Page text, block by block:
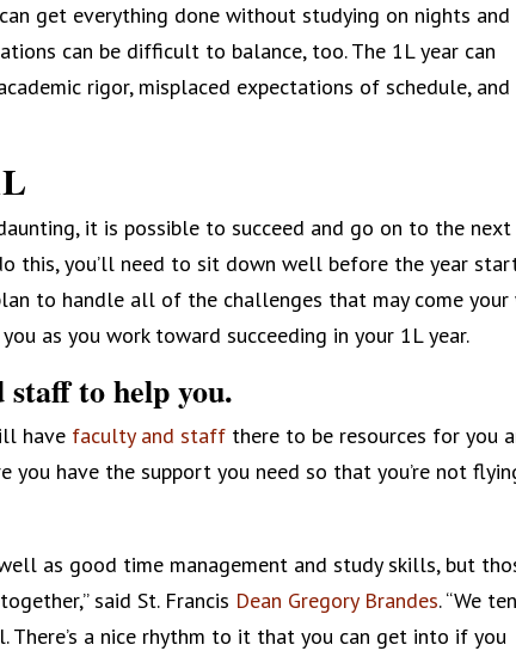
get everything done without studying on nights and
can be difficult to balance, too. The 1L year can
rigor, misplaced expectations of schedule, and
it is possible to succeed and go on to the next
this, you’ll need to sit down well before the year
to handle all of the challenges that may come your
as you work toward succeeding in your 1L year.
to help you.
have faculty and staff there to be resources for you
you have the support you need so that you’re not
as good time management and study skills, but
said St. Francis Dean Gregory Brandes. “We
a nice rhythm to it that you can get into if you